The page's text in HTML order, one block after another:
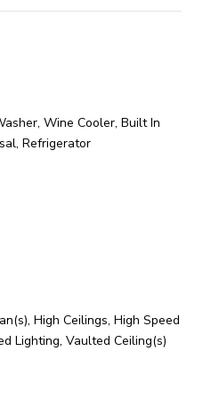
Wine Cooler, Built In
Refrigerator
High Ceilings, High Speed
Lighting, Vaulted Ceiling(s)